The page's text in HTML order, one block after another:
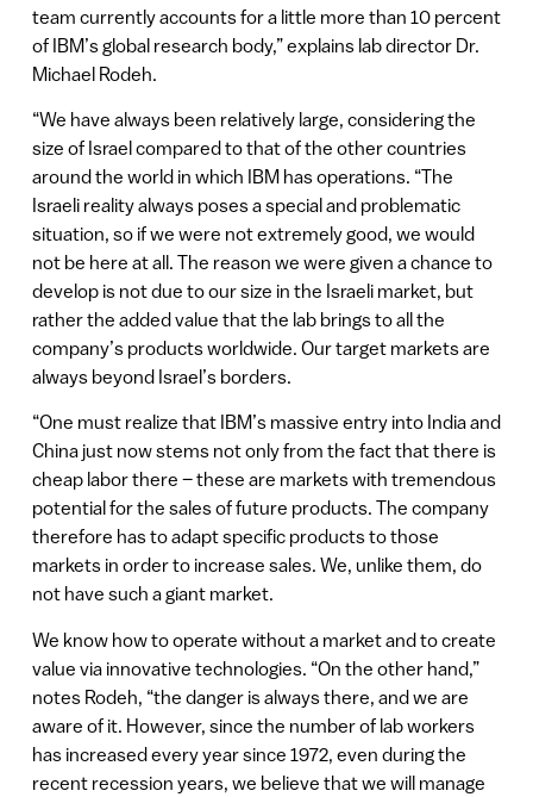
team currently accounts for a little more than 10 percent
of IBM’s global research body,” explains lab director Dr.
Michael Rodeh.
“We have always been relatively large, considering the
size of Israel compared to that of the other countries
around the world in which IBM has operations. “The
Israeli reality always poses a special and problematic
situation, so if we were not extremely good, we would
not be here at all. The reason we were given a chance to
develop is not due to our size in the Israeli market, but
rather the added value that the lab brings to all the
company’s products worldwide. Our target markets are
always beyond Israel’s borders.
“One must realize that IBM’s massive entry into India and
China just now stems not only from the fact that there is
cheap labor there – these are markets with tremendous
potential for the sales of future products. The company
therefore has to adapt specific products to those
markets in order to increase sales. We, unlike them, do
not have such a giant market.
We know how to operate without a market and to create
value via innovative technologies. “On the other hand,”
notes Rodeh, “the danger is always there, and we are
aware of it. However, since the number of lab workers
has increased every year since 1972, even during the
recent recession years, we believe that we will manage